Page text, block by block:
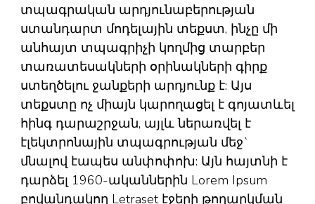
տպագրական արդյունաբերության
ստանդարտ մոդելային տեքստ, ինչը մի
անհայտ տպագրիչի կողմից տարբեր
տառատեսակների օրինակների գիրք
ստեղծելու ջանքերի արդյունք է: Այս
տեքստը ոչ միայն կարողացել է գոյատևել
հինգ դարաշրջան, այլև ներառվել է
էլեկտրոնային տպագրության մեջ`
մնալով էապես անփոփոխ: Այն հայտնի է
դարձել 1960-ականներին Lorem Ipsum
բովանդակող Letraset էջերի թողարկման